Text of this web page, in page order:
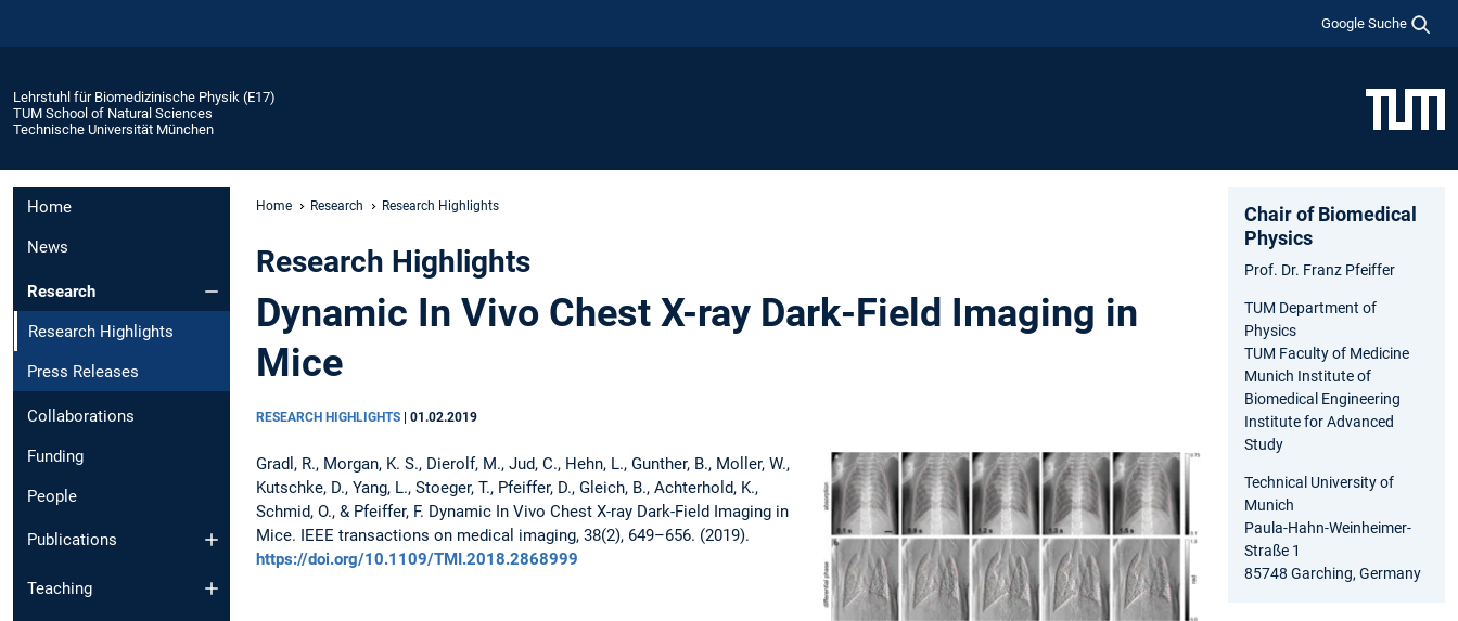
Google Suche
Lehrstuhl für Biomedizinische Physik (E17)
TUM School of Natural Sciences
Technische Universität München
Home
News
Research
Research Highlights
Press Releases
Collaborations
Funding
People
Publications
Teaching
Home Research Research Highlights
Research Highlights
Dynamic In Vivo Chest X-ray Dark-Field Imaging in
Mice
RESEARCH HIGHLIGHTS | 01.02.2019
Gradl, R., Morgan, K. S., Dierolf, M., Jud, C., Hehn, L., Gunther, B., Moller, W.,
Kutschke, D., Yang, L., Stoeger, T., Pfeiffer, D., Gleich, B., Achterhold, K.,
Schmid, O., & Pfeiffer, F. Dynamic In Vivo Chest X-ray Dark-Field Imaging in
Mice. IEEE transactions on medical imaging, 38(2), 649–656. (2019).
https://doi.org/10.1109/TMI.2018.2868999
Chair of Biomedical
Physics
Prof. Dr. Franz Pfeiffer
TUM Department of
Physics
TUM Faculty of Medicine
Munich Institute of
Biomedical Engineering
Institute for Advanced
Study
Technical University of
Munich
Paula-Hahn-Weinheimer-
Straße 1
85748 Garching, Germany